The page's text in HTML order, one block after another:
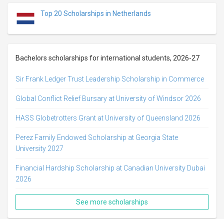
Top 20 Scholarships in Netherlands
Bachelors scholarships for international students, 2026-27
Sir Frank Ledger Trust Leadership Scholarship in Commerce
Global Conflict Relief Bursary at University of Windsor 2026
HASS Globetrotters Grant at University of Queensland 2026
Perez Family Endowed Scholarship at Georgia State
University 2027
Financial Hardship Scholarship at Canadian University Dubai
2026
See more scholarships